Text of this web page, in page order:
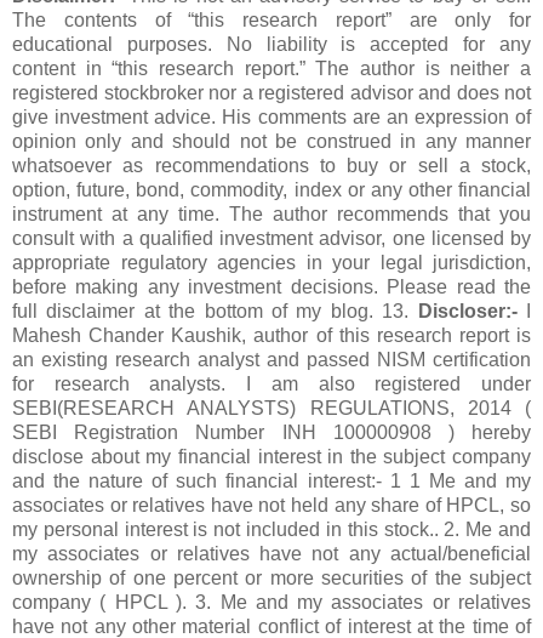
The contents of “this research report” are only for
educational purposes. No liability is accepted for any
content in “this research report.” The author is neither a
registered stockbroker nor a registered advisor and does not
give investment advice. His comments are an expression of
opinion only and should not be construed in any manner
whatsoever as recommendations to buy or sell a stock,
option, future, bond, commodity, index or any other financial
instrument at any time. The author recommends that you
consult with a qualified investment advisor, one licensed by
appropriate regulatory agencies in your legal jurisdiction,
before making any investment decisions. Please read the
full disclaimer at the bottom of my blog. 13.
Discloser:-I
Mahesh Chander Kaushik, author of this research report is
an existing research analyst and passed NISM certification
for research analysts. I am also registered under
SEBI(RESEARCH ANALYSTS) REGULATIONS, 2014 (
SEBI Registration Number INH 100000908 ) hereby
disclose about my financial interest in the subject company
and the nature of such financial interest:- 1 1 Me and my
associates or relatives have not held any share of HPCL, so
my personal interest is not included in this stock.. 2. Me and
my associates or relatives have not any actual/beneficial
ownership of one percent or more securities of the subject
company ( HPCL ). 3. Me and my associates or relatives
have not any other material conflict of interest at the time of